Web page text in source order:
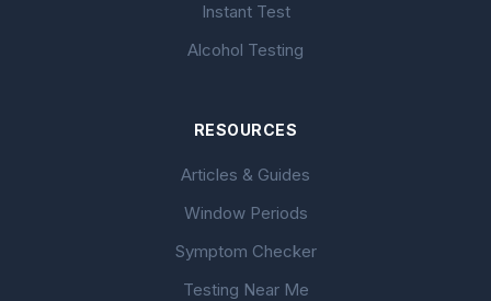
Instant Test
Alcohol Testing
RESOURCES
Articles & Guides
Window Periods
Symptom Checker
Testing Near Me